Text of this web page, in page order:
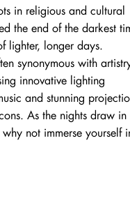
in religious and cultural
the end of the darkest
lighter, longer days.
synonymous with
innovative lighting
and stunning
As the nights draw in
not immerse